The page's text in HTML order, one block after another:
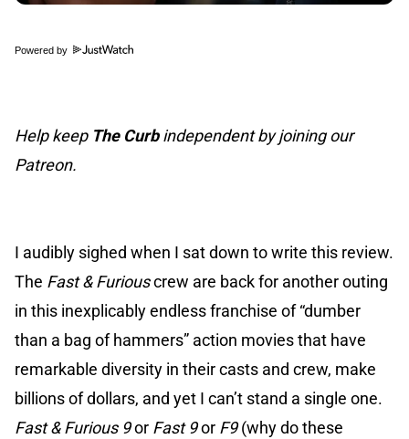
Powered by
Help keep The Curbindependent by joining our
Patreon.
I audibly sighed when I sat down to write this review.
The Fast & Furiouscrew are back for another outing
in this inexplicably endless franchise of “dumber
than a bag of hammers” action movies that have
remarkable diversity in their casts and crew, make
billions of dollars, and yet I can’t stand a single one.
Fast & Furious 9or Fast 9or F9(why do these